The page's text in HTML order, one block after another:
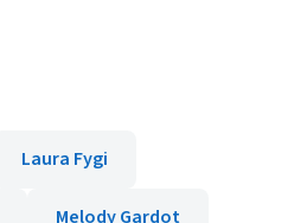
Laura Fygi
Melody Gardot